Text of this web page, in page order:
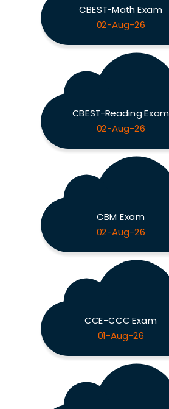
CBEST-Math Exam
02-Aug-26
CBEST-Reading Exam
02-Aug-26
CBM Exam
02-Aug-26
CCE-CCC Exam
01-Aug-26